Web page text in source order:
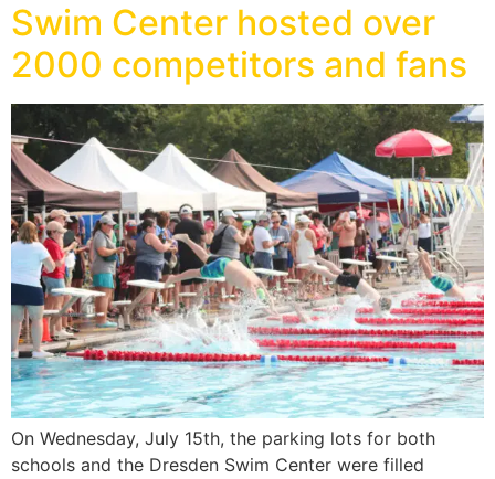
Swim Center hosted over
2000 competitors and fans
On Wednesday, July 15th, the parking lots for both
schools and the Dresden Swim Center were filled